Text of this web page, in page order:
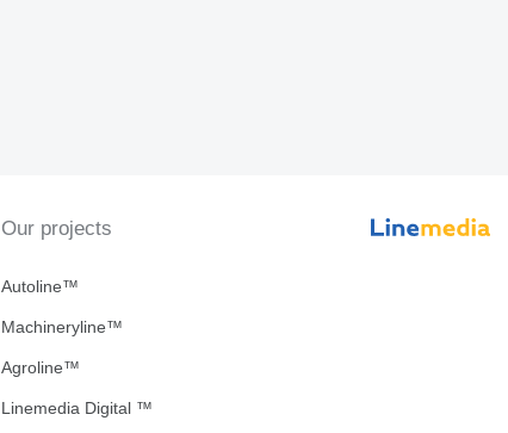
Our projects
Autoline™
Machineryline™
Agroline™
Linemedia Digital ™